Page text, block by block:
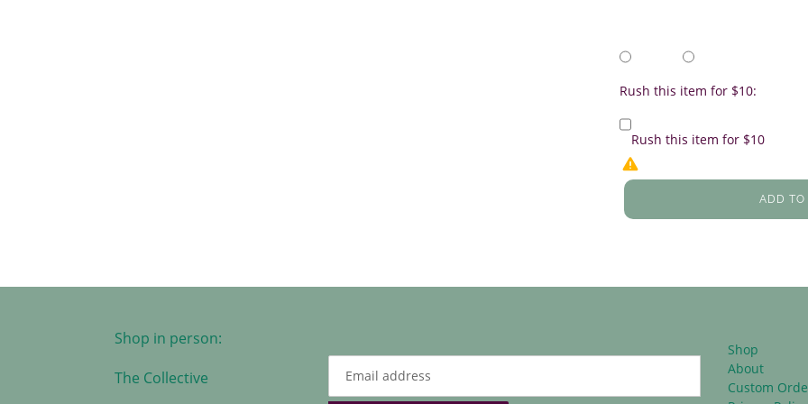
Rush this item for $10:
Rush this item for $10
ADD TO
Shop in person:
The Collective
Shop
About
Custom